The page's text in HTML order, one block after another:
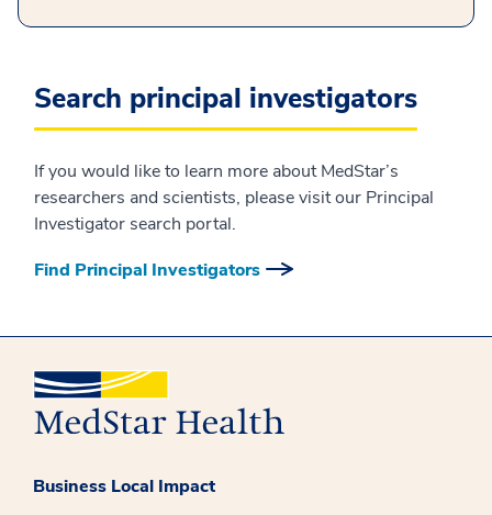
Search principal investigators
If you would like to learn more about MedStar’s
researchers and scientists, please visit our Principal
Investigator search portal.
Find Principal Investigators
Business Local Impact